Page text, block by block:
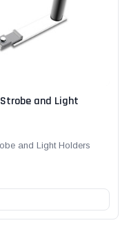
and Light
and Light Holders